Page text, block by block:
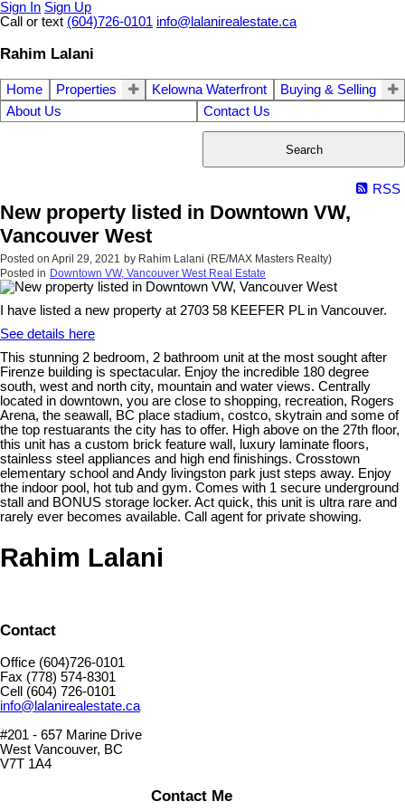
Sign In Sign Up
Call or text (604)726-0101 info@lalanirealestate.ca
Rahim Lalani
Home Properties Kelowna Waterfront
Buying & Selling
About Us
Contact Us
Search
RSS
New property listed in Downtown VW,
Vancouver West
Posted on April 29, 2021 by Rahim Lalani (RE/MAX Masters Realty)
Posted in Downtown VW, Vancouver West Real Estate
I have listed a new property at 2703 58 KEEFER PL in Vancouver.
See details here
This stunning 2 bedroom, 2 bathroom unit at the most sought after
Firenze building is spectacular. Enjoy the incredible 180 degree
south, west and north city, mountain and water views. Centrally
located in downtown, you are close to shopping, recreation, Rogers
Arena, the seawall, BC place stadium, costco, skytrain and some of
the top restuarants the city has to offer. High above on the 27th floor,
this unit has a custom brick feature wall, luxury laminate floors,
stainless steel appliances and high end finishings. Crosstown
elementary school and Andy livingston park just steps away. Enjoy
the indoor pool, hot tub and gym. Comes with 1 secure underground
stall and BONUS storage locker. Act quick, this unit is ultra rare and
rarely ever becomes available. Call agent for private showing.
Rahim Lalani
Contact
Office (604)726-0101
Fax (778) 574-8301
Cell (604) 726-0101
info@lalanirealestate.ca
#201 - 657 Marine Drive
West Vancouver, BC
V7T 1A4
Contact Me